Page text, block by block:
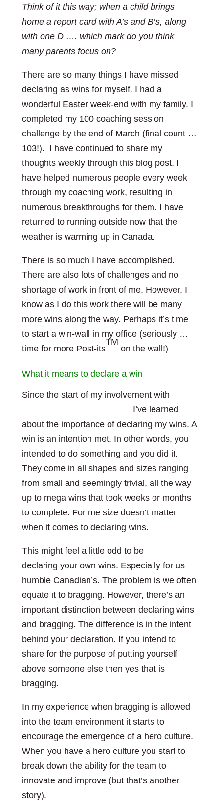
Think of it this way; when a child brings
home a report card with A’s and B’s, along
with one D …. which mark do you think
many parents focus on?
There are so many things I have missed
declaring as wins for myself. I had a
wonderful Easter week-end with my family. I
completed my 100 coaching session
challenge by the end of March (final count …
103!). I have continued to share my
thoughts weekly through this blog post. I
have helped numerous people every week
through my coaching work, resulting in
numerous breakthroughs for them. I have
returned to running outside now that the
weather is warming up in Canada.
There is so much I haveaccomplished.
There are also lots of challenges and no
shortage of work in front of me. However, I
know as I do this work there will be many
more wins along the way. Perhaps it’s time
to start a win-wall in my office (seriously …
time for more Post-its
TM
on the wall!)
What it means to declare a win
Since the start of my involvement with
I’ve learned
about the importance of declaring my wins. A
win is an intention met. In other words, you
intended to do something and you did it.
They come in all shapes and sizes ranging
from small and seemingly trivial, all the way
up to mega wins that took weeks or months
to complete. For me size doesn’t matter
when it comes to declaring wins.
This might feel a little odd to be
declaring your own wins. Especially for us
humble Canadian’s. The problem is we often
equate it to bragging. However, there’s an
important distinction between declaring wins
and bragging. The difference is in the intent
behind your declaration. If you intend to
share for the purpose of putting yourself
above someone else then yes that is
bragging.
In my experience when bragging is allowed
into the team environment it starts to
encourage the emergence of a hero culture.
When you have a hero culture you start to
break down the ability for the team to
innovate and improve (but that’s another
story).